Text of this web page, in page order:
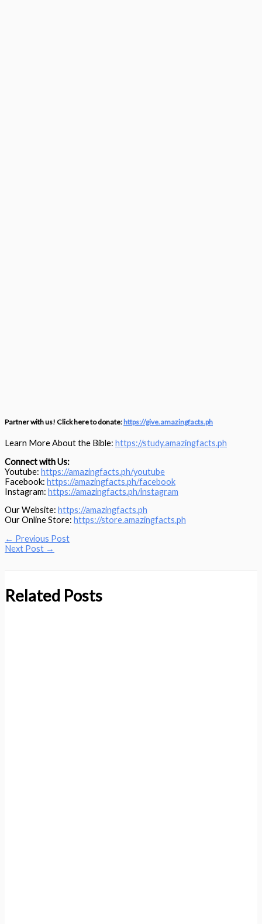
Partner with us! Click here to donate: https://give.amazingfacts.ph
Learn More About the Bible: https://study.amazingfacts.ph
Connect with Us:
Youtube: https://amazingfacts.ph/youtube
Facebook: https://amazingfacts.ph/facebook
Instagram: https://amazingfacts.ph/instagram
Our Website: https://amazingfacts.ph
Our Online Store: https://store.amazingfacts.ph
← Previous Post
Next Post →
Related Posts